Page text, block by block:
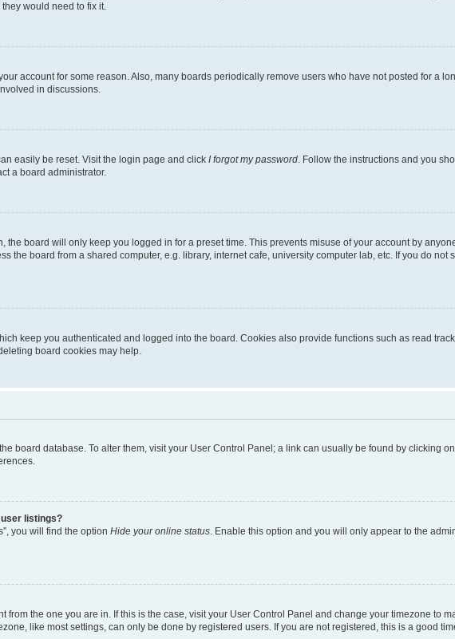
would need to fix it.
account for some reason. Also, many boards periodically remove users who have not posted for a
in discussions.
easily be reset. Visit the login page and click I forgot my password. Follow the instructions and you
a board administrator.
the board will only keep you logged in for a preset time. This prevents misuse of your account by
the board from a shared computer, e.g. library, internet cafe, university computer lab, etc. If you do not
keep you authenticated and logged into the board. Cookies also provide functions such as read
board cookies may help.
board database. To alter them, visit your User Control Panel; a link can usually be found by clicking
user listings?
you will find the option Hide your online status. Enable this option and you will only appear to the
from the one you are in. If this is the case, visit your User Control Panel and change your timezone to
like most settings, can only be done by registered users. If you are not registered, this is a good